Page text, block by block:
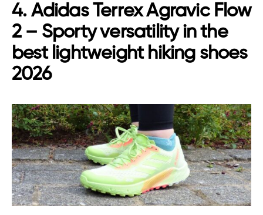
4. Adidas Terrex Agravic Flow
2 – Sporty versatility in the
best lightweight hiking shoes
2026